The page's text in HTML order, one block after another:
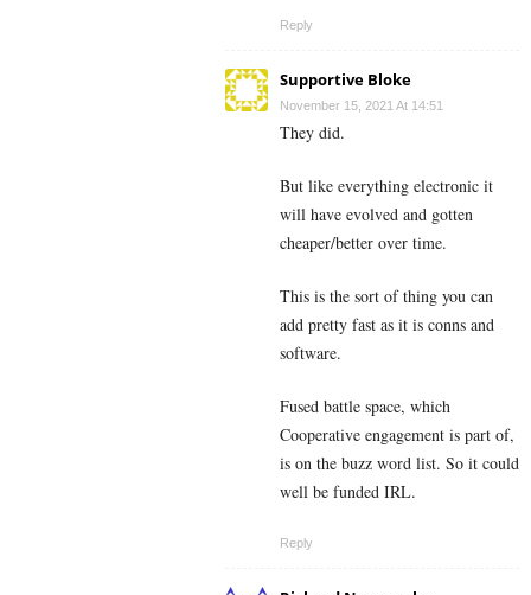
Reply
Supportive Bloke
November 15, 2021 At 14:51
They did.
But like everything electronic it
will have evolved and gotten
cheaper/better over time.
This is the sort of thing you can
add pretty fast as it is conns and
software.
Fused battle space, which
Cooperative engagement is part of,
is on the buzz word list. So it could
well be funded IRL.
Reply